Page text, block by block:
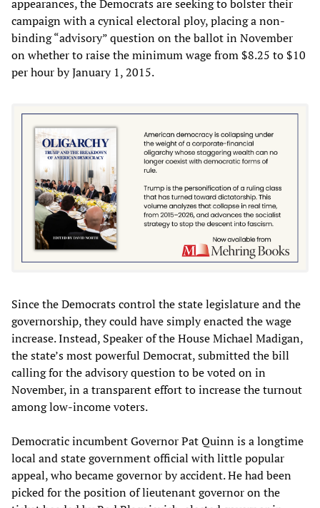
appearances, the Democrats are seeking to bolster their
campaign with a cynical electoral ploy, placing a non-
binding “advisory” question on the ballot in November
on whether to raise the minimum wage from $8.25 to $10
per hour by January 1, 2015.
Since the Democrats control the state legislature and the
governorship, they could have simply enacted the wage
increase. Instead, Speaker of the House Michael Madigan,
the state’s most powerful Democrat, submitted the bill
calling for the advisory question to be voted on in
November, in a transparent effort to increase the turnout
among low-income voters.
Democratic incumbent Governor Pat Quinn is a longtime
local and state government official with little popular
appeal, who became governor by accident. He had been
picked for the position of lieutenant governor on the